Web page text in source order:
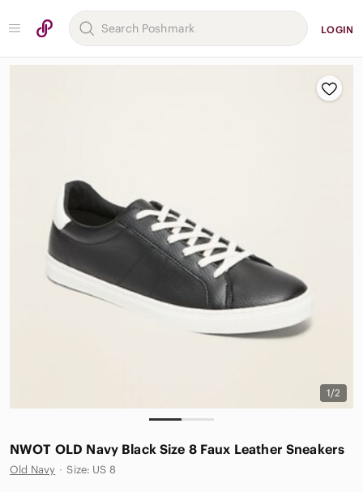
LOGIN
1/2
NWOT OLD Navy Black Size 8 Faux Leather Sneakers
Old Navy · Size: US 8